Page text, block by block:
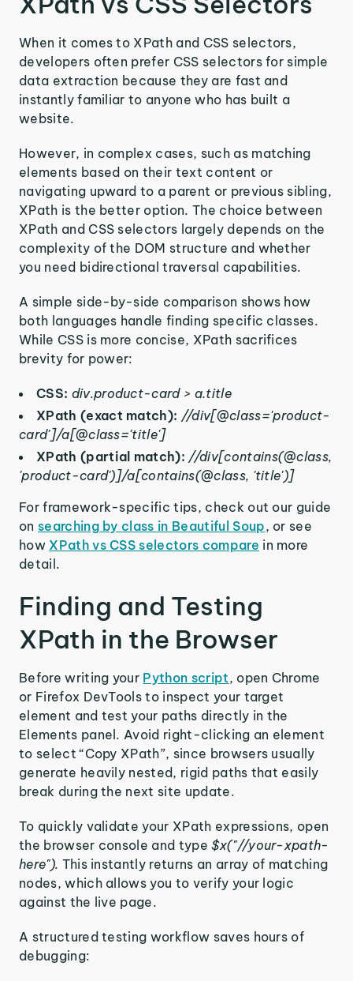
When it comes to XPath and CSS selectors,
developers often prefer CSS selectors for simple
data extraction because they are fast and
instantly familiar to anyone who has built a
website.
However, in complex cases, such as matching
elements based on their text content or
navigating upward to a parent or previous sibling,
XPath is the better option. The choice between
XPath and CSS selectors largely depends on the
complexity of the DOM structure and whether
you need bidirectional traversal capabilities.
A simple side-by-side comparison shows how
both languages handle finding specific classes.
While CSS is more concise, XPath sacrifices
brevity for power:
CSS: div.product-card > a.title
XPath (exact match): //div[@class='product-
card']/a[@class='title']
XPath (partial match): //div[contains(@class,
'product-card')]/a[contains(@class, 'title')]
For framework-specific tips, check out our guide
on searching by class in Beautiful Soup, or see
how XPath vs CSS selectors compare in more
detail.
Finding and Testing
XPath in the Browser
Before writing your Python script, open Chrome
or Firefox DevTools to inspect your target
element and test your paths directly in the
Elements panel. Avoid right-clicking an element
to select “Copy XPath”, since browsers usually
generate heavily nested, rigid paths that easily
break during the next site update.
To quickly validate your XPath expressions, open
the browser console and type$x("//your-xpath-
here"). This instantly returns an array of matching
nodes, which allows you to verify your logic
against the live page.
A structured testing workflow saves hours of
debugging: